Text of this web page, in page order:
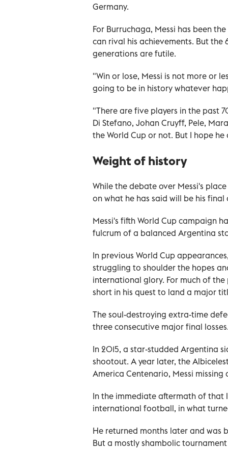
Germany.
For Burruchaga, Messi has been
can rival his achievements. But
generations are futile.
"Win or lose, Messi is not more or
going to be in history whatever
"There are five players in the past
Di Stefano, Johan Cruyff, Pele,
the World Cup or not. But I hope he
Weight of history
While the debate over Messi's
on what he has said will be his
Messi's fifth World Cup campaign
fulcrum of a balanced Argentina
In previous World Cup
struggling to shoulder the hopes
international glory. For much of
short in his quest to land a major
The soul-destroying extra-time
three consecutive major final
In 2015, a star-studded Argentina
shootout. A year later, the
America Centenario, Messi
In the immediate aftermath of that
international football, in what
He returned months later and was
But a mostly shambolic